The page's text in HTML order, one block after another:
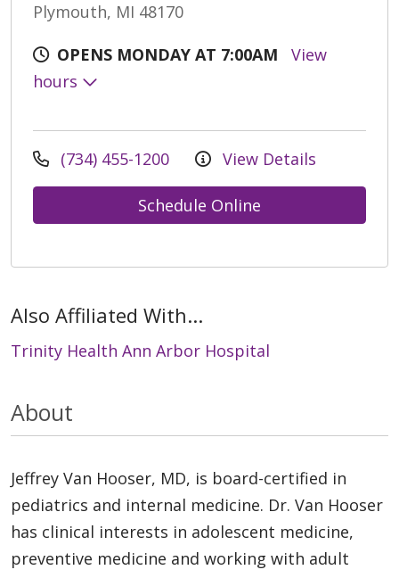
Plymouth, MI 48170
OPENS MONDAY AT 7:00AM
View
hours
(734) 455-1200 View Details
Schedule Online
Also Affiliated With...
Trinity Health Ann Arbor Hospital
About
Jeffrey Van Hooser, MD, is board-certified in
pediatrics and internal medicine. Dr. Van Hooser
has clinical interests in adolescent medicine,
preventive medicine and working with adult